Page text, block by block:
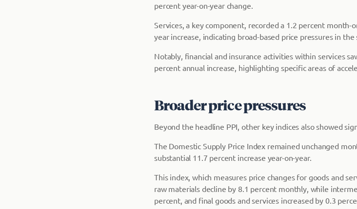
percent year-on-year change.
Services, a key component, recorded a 1.2 percent month-
year increase, indicating broad-based price pressures in the
Notably, financial and insurance activities within services
percent annual increase, highlighting specific areas of
Broader price pressures
Beyond the headline PPI, other key indices also showed
The Domestic Supply Price Index remained unchanged
substantial 11.7 percent increase year-on-year.
This index, which measures price changes for goods and
raw materials decline by 8.1 percent monthly, while
percent, and final goods and services increased by 0.3